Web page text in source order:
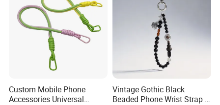
Payment method:
T/T 30% deposit, balance before shipment or against BL copy.
Western union
Our Advantages:
Custom Mobile Phone
Accessories Universal
Vintage Gothic Black
Beaded Phone Wrist Strap -